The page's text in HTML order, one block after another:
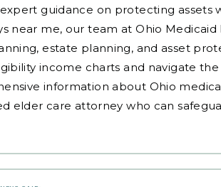
guidance on protecting assets
near me, our team at Ohio
estate planning, and asset
income charts and navigate
information about Ohio
elder care attorney who can